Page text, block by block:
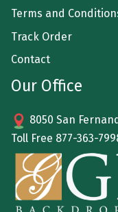
Terms and
Track Order
Contact
Our Office
8050 San
Toll Free 877-363-